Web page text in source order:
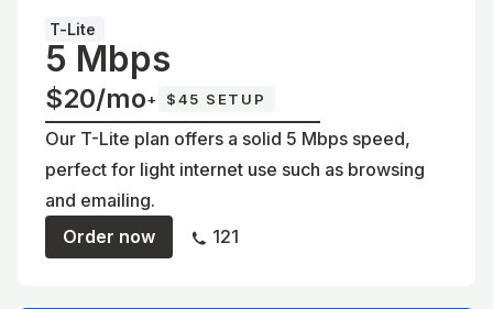
T-Lite
5 Mbps
$20/mo+ $45 SETUP
Our T-Lite plan offers a solid 5 Mbps speed,
perfect for light internet use such as browsing
and emailing.
Order now
121